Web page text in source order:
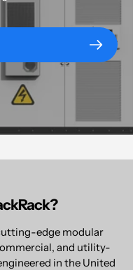
edge modular
and utility-
in the United